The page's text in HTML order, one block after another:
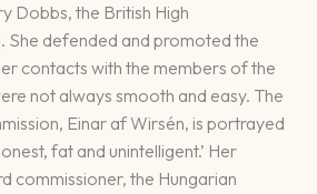
Dobbs, the British High
She defended and promoted the
contacts with the members of the
not always smooth and easy. The
Einar af Wirsén, is portrayed
fat and unintelligent.’ Her
commissioner, the Hungarian